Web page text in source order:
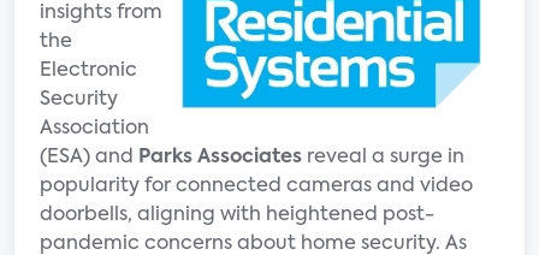
insights from
the
Electronic
Security
Association
(ESA) and
Parks Associates reveal a surge in
popularity for connected cameras and video
doorbells, aligning with heightened post-
pandemic concerns about home security. As